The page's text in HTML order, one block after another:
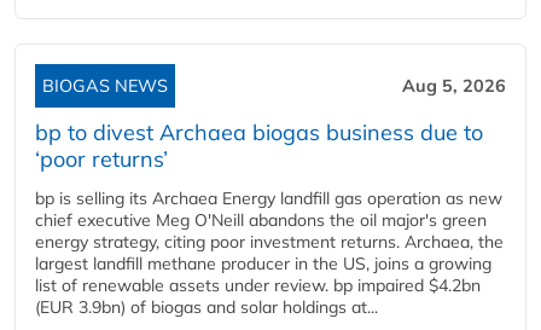
BIOGAS NEWS Aug 5, 2026
bp to divest Archaea biogas business due to
‘poor returns’
bp is selling its Archaea Energy landfill gas operation as new
chief executive Meg O'Neill abandons the oil major's green
energy strategy, citing poor investment returns. Archaea, the
largest landfill methane producer in the US, joins a growing
list of renewable assets under review. bp impaired $4.2bn
(EUR 3.9bn) of biogas and solar holdings at...